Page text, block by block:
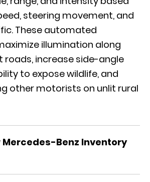
steering movement, and
These automated
illumination along
roads, increase side-angle
to expose wildlife, and
other motorists on unlit rural
Mercedes-Benz Inventory